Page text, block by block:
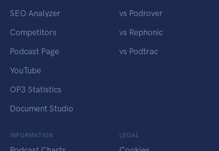
SEO Analyzer
Competitors
Podcast Page
YouTube
OP3 Statistics
Document Studio
vs Podrover
vs Rephonic
vs Podtrac
INFORMATION LEGAL